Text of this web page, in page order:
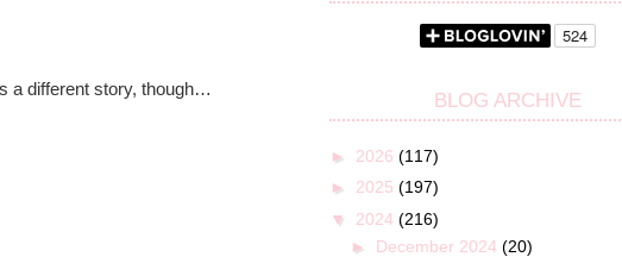
a different story, though…
BLOG ARCHIVE
► 2026 (117)
► 2025 (197)
▼ 2024 (216)
► December 2024 (20)